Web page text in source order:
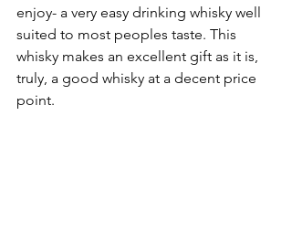
enjoy- a very easy drinking whisky well
suited to most peoples taste. This
whisky makes an excellent gift as it is,
truly, a good whisky at a decent price
point.